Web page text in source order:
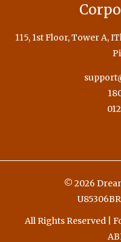
115, 1st Floor, Tower A,
© 2026
All Rights Reserved |